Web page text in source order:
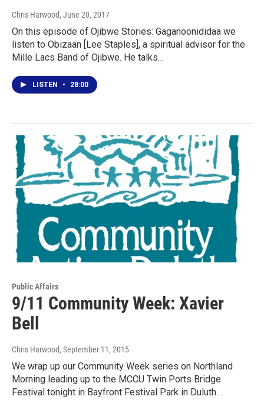
Chris Harwood, June 20, 2017
On this episode of Ojibwe Stories: Gaganoonididaa we
listen to Obizaan [Lee Staples], a spiritual advisor for the
Mille Lacs Band of Ojibwe. He talks…
LISTEN • 28:00
Public Affairs
9/11 Community Week: Xavier
Bell
Chris Harwood, September 11, 2015
We wrap up our Community Week series on Northland
Morning leading up to the MCCU Twin Ports Bridge
Festival tonight in Bayfront Festival Park in Duluth.…